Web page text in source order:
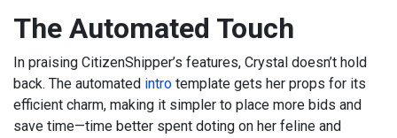
The Automated Touch
In praising CitizenShipper’s features, Crystal doesn’t hold
back. The automated intro template gets her props for its
efficient charm, making it simpler to place more bids and
save time—time better spent doting on her feline and